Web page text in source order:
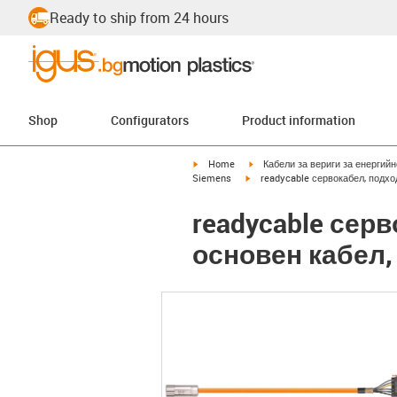
Ready to ship from 24 hours
Shop Configurators Product information
igus-icon-arrow-right
Home igus-icon-arrow-right
Кабели за вериги за
Siemens
igus-icon-arrow-right
readycable сервокабел,
readycable
основен кабел,